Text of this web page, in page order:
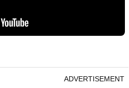
ADVERTISEMENT